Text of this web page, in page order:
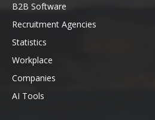
B2B Software
Recruitment Agencies
Statistics
Workplace
Companies
AI Tools